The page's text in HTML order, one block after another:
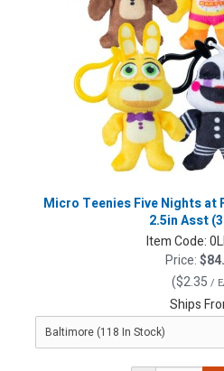
Micro Teenies Five Nights at
2.5in Asst
Item Code:
Price:
($2.35 /
Ships